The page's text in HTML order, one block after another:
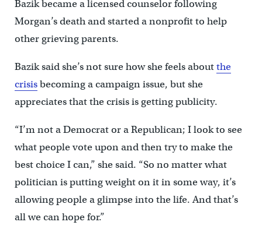
Bazik became a licensed counselor following
Morgan’s death and started a nonprofit to help
other grieving parents.
Bazik said she’s not sure how she feels aboutthe
crisisbecoming a campaign issue, but she
appreciates that the crisis is getting publicity.
“I’m not a Democrat or a Republican; I look to see
what people vote upon and then try to make the
best choice I can,” she said. “So no matter what
politician is putting weight on it in some way, it’s
allowing people a glimpse into the life. And that’s
all we can hope for.”